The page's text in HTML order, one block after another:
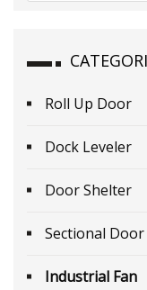
Roll Up Door
Dock Leveler
Door Shelter
Sectional Door
Industrial Fan